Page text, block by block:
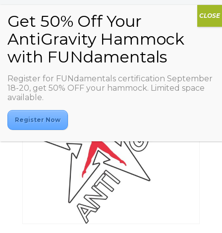
Register for FUNdamentals certification September
18-20, get 50% OFF your hammock. Limited space
available.
Register Now